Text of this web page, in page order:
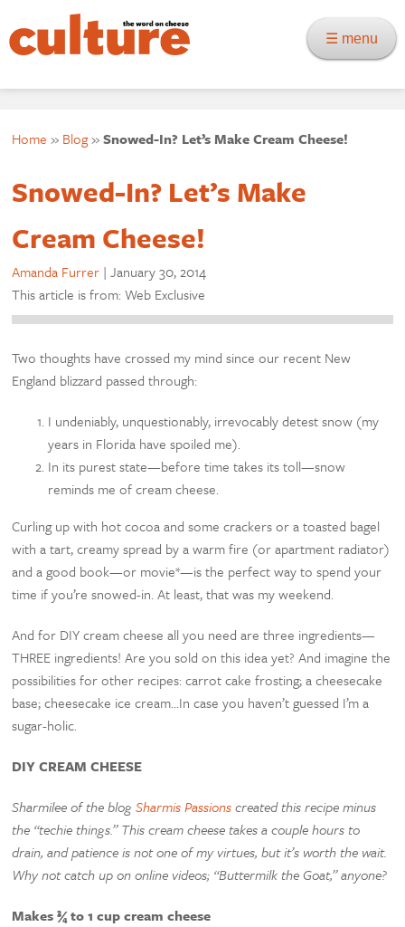
☰ menu
Home » Blog»Snowed-In? Let’s Make Cream Cheese!
Snowed-In? Let’s Make
Cream Cheese!
Amanda Furrer |January 30, 2014
This article is from: Web Exclusive
Two thoughts have crossed my mind since our recent New
England blizzard passed through:
I undeniably, unquestionably, irrevocably detest snow (my
years in Florida have spoiled me).
In its purest state—before time takes its toll—snow
reminds me of cream cheese.
Curling up with hot cocoa and some crackers or a toasted bagel
with a tart, creamy spread by a warm fire (or apartment radiator)
and a good book—or movie*—is the perfect way to spend your
time if you’re snowed-in. At least, that was my weekend.
And for DIY cream cheese all you need are three ingredients—
THREE ingredients! Are you sold on this idea yet? And imagine the
possibilities for other recipes: carrot cake frosting; a cheesecake
base; cheesecake ice cream…In case you haven’t guessed I’m a
sugar-holic.
DIY CREAM CHEESE
Sharmilee of the blogSharmis Passionscreated this recipe minus
the “techie things.” This cream cheese takes a couple hours to
drain, and patience is not one of my virtues, but it’s worth the wait.
Why not catch up on online videos; “Buttermilk the Goat,” anyone?
Makes ¾ to 1 cup cream cheese